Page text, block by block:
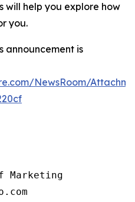
will help you explore how
you.
announcement is
NewsRoom/
Marketing